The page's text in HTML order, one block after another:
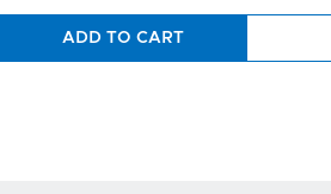
ADD TO CART